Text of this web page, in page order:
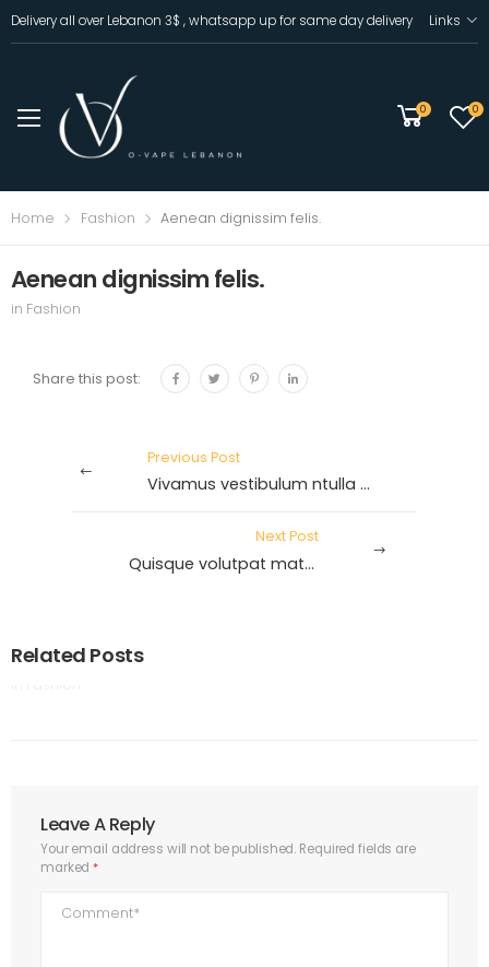
Delivery all over Lebanon 3$ , whatsapp up for same day delivery Links
0 0
Home Fashion Aenean dignissim felis.
Aenean dignissim felis.
in Fashion
Share this post:
Previous Post
Vivamus vestibulum ntulla necante.
Next Post
Quisque volutpat mattis eros.
Related Posts
Aenean dignissim squefelis.
Leave A Reply
Your email address will not be published. Required fields are
marked*